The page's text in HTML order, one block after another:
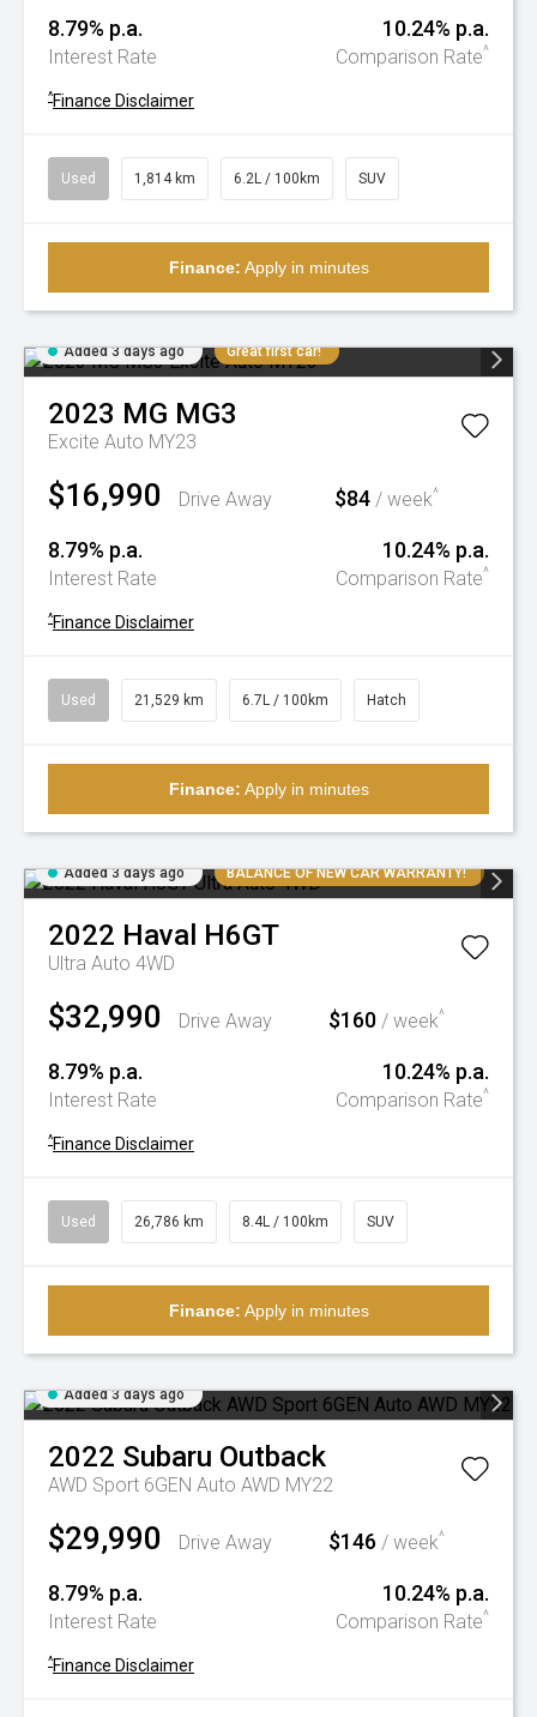
8.79% p.a.
Interest Rate
10.24% p.a.
Comparison Rate^
^Finance Disclaimer
Used 1,814 km 6.2L / 100km SUV
Finance: Apply in minutes
Added 3 days ago Great first car!
2023 MG MG3
Excite Auto MY23
$16,990 Drive Away $84 / week^
8.79% p.a.
Interest Rate
10.24% p.a.
Comparison Rate^
^Finance Disclaimer
Used 21,529 km 6.7L / 100km Hatch
Finance: Apply in minutes
Added 3 days ago BALANCE OF NEW CAR WARRANTY!
2022 Haval H6GT
Ultra Auto 4WD
$32,990 Drive Away $160 / week^
8.79% p.a.
Interest Rate
10.24% p.a.
Comparison Rate^
^Finance Disclaimer
Used 26,786 km 8.4L / 100km SUV
Finance: Apply in minutes
Added 3 days ago
2022 Subaru Outback
AWD Sport 6GEN Auto AWD MY22
$29,990 Drive Away $146 / week^
8.79% p.a.
Interest Rate
10.24% p.a.
Comparison Rate^
^Finance Disclaimer